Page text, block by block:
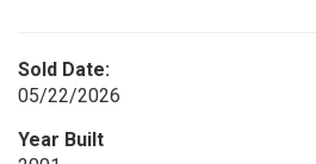
Sold Date:
05/22/2026
Year Built